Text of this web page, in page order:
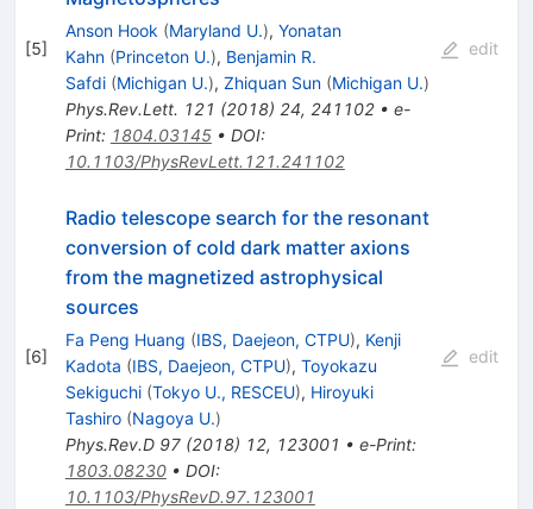
[5]
Anson Hook (Maryland U.), Yonatan
Kahn (Princeton U.), Benjamin R.
Safdi (Michigan U.), Zhiquan Sun (Michigan U.)
Phys.Rev.Lett. 121 (2018) 24, 241102• e-
Print: 1804.03145• DOI:
10.1103/PhysRevLett.121.241102
edit
[6]
Radio telescope search for the resonant
conversion of cold dark matter axions
from the magnetized astrophysical
sources
Fa Peng Huang (IBS, Daejeon, CTPU), Kenji
Kadota (IBS, Daejeon, CTPU), Toyokazu
Sekiguchi (Tokyo U., RESCEU), Hiroyuki
Tashiro (Nagoya U.)
Phys.Rev.D 97(2018) 12, 123001 • e-Print:
1803.08230• DOI:
10.1103/PhysRevD.97.123001
edit